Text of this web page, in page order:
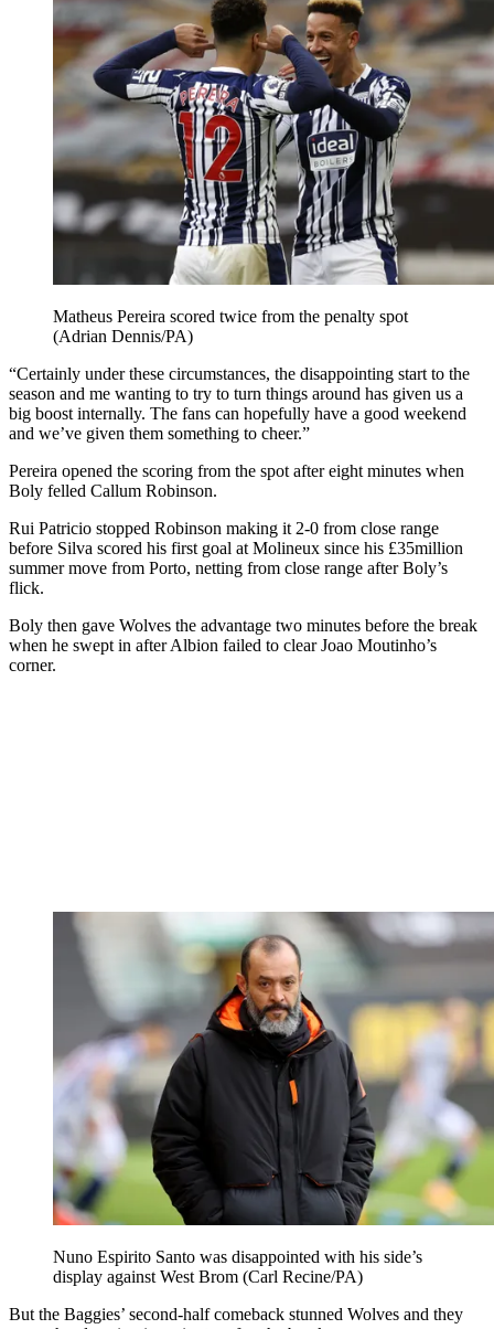
Matheus Pereira scored twice from the penalty spot
(Adrian Dennis/PA)
“Certainly under these circumstances, the disappointing start to the
season and me wanting to try to turn things around has given us a
big boost internally. The fans can hopefully have a good weekend
and we’ve given them something to cheer.”
Pereira opened the scoring from the spot after eight minutes when
Boly felled Callum Robinson.
Rui Patricio stopped Robinson making it 2-0 from close range
before Silva scored his first goal at Molineux since his £35million
summer move from Porto, netting from close range after Boly’s
flick.
Boly then gave Wolves the advantage two minutes before the break
when he swept in after Albion failed to clear Joao Moutinho’s
corner.
Nuno Espirito Santo was disappointed with his side’s
display against West Brom (Carl Recine/PA)
But the Baggies’ second-half comeback stunned Wolves and they